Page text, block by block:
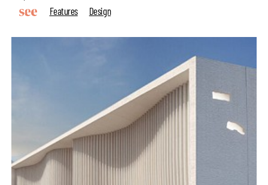
Features
Design